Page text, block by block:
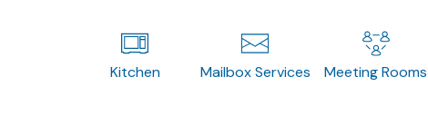
Kitchen Mailbox Services Meeting Rooms